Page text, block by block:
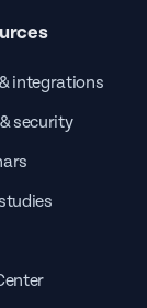
integrations
security